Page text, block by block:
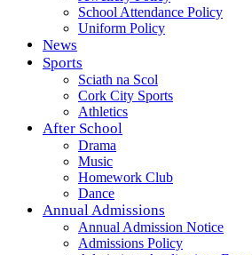
School Attendance Policy
Uniform Policy
News
Sports
Sciath na Scol
Cork City Sports
Athletics
After School
Drama
Music
Homework Club
Dance
Annual Admissions
Annual Admission Notice
Admissions Policy